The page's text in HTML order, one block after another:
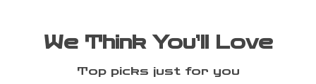
We Think You’ll Love
Top picks just for you